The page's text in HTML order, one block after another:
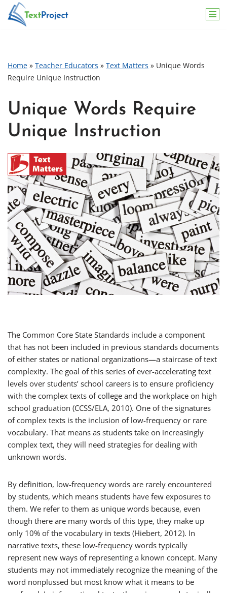
Skip
Home » Teacher Educators » Text Matters » Unique Words
Require Unique Instruction
Unique Words Require
Unique Instruction
The Common Core State Standards include a component
that has not been included in previous standards documents
of either states or national organizations—a staircase of text
complexity. The goal of this series of ever-accelerating text
levels over students’ school careers is to ensure proficiency
with the complex texts of college and the workplace on high
school graduation (CCSS/ELA, 2010). One of the signatures
of complex texts is the inclusion of low-frequency or rare
vocabulary. That means as students take on increasingly
complex text, they will need strategies for dealing with
unknown words.
By definition, low-frequency words are rarely encountered
by students, which means students have few exposures to
them. We refer to them as unique words because, even
though there are many words of this type, they make up
only 10% of the vocabulary in texts (Hiebert, 2012). In
narrative texts, these low-frequency words typically
represent new ways of representing a known concept. Many
students may not immediately recognize the meaning of the
word nonplussed but most know what it means to be